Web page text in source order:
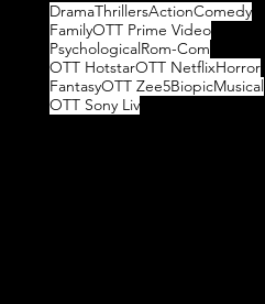
DramaThrillersActionComedy
FamilyOTT Prime Video
PsychologicalRom-Com
OTT HotstarOTT NetflixHorror
FantasyOTT Zee5BiopicMusical
OTT Sony Liv